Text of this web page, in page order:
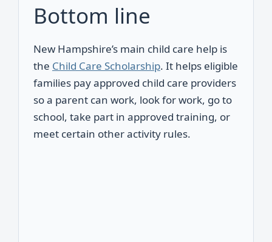
Bottom line
New Hampshire’s main child care help is
the Child Care Scholarship. It helps eligible
families pay approved child care providers
so a parent can work, look for work, go to
school, take part in approved training, or
meet certain other activity rules.